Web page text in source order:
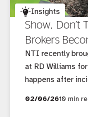
Insights
Show, Don’t
Brokers
NTI recently
at RD Williams
happens after
02/06/2610 min